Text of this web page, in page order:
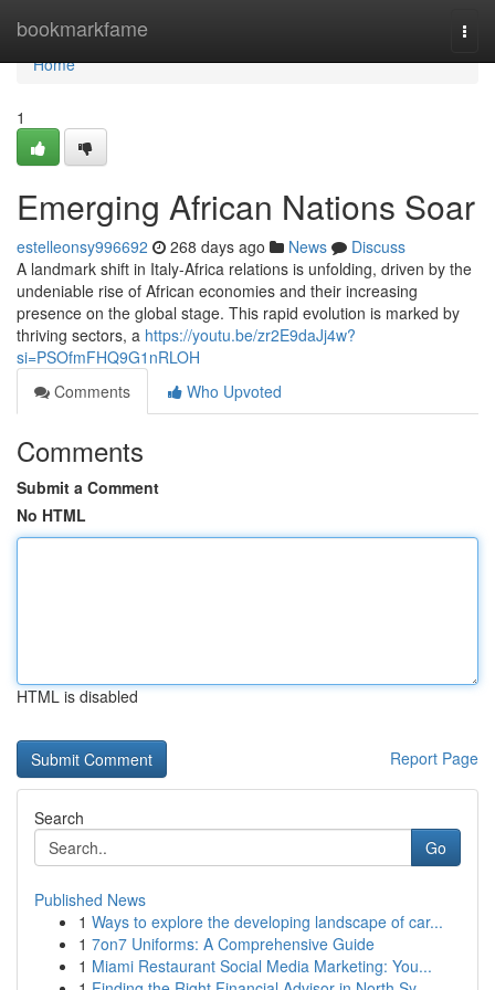
bookmarkfame
Home
Home
1
Emerging African Nations Soar
estelleonsy996692 268 days ago News
Discuss
A landmark shift in Italy-Africa relations is unfolding, driven by the
undeniable rise of African economies and their increasing
presence on the global stage. This rapid evolution is marked by
thriving sectors, a https://youtu.be/zr2E9daJj4w?
si=PSOfmFHQ9G1nRLOH
Comments
Who Upvoted
Comments
Submit a Comment
No HTML
HTML is disabled
Report Page
Search
Go
Published News
1 Ways to explore the developing landscape of car...
1 7on7 Uniforms: A Comprehensive Guide
1 Miami Restaurant Social Media Marketing: You...